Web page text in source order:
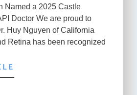
Named a 2025 Castle
Doctor We are proud to
Huy Nguyen of California
Retina has been recognized